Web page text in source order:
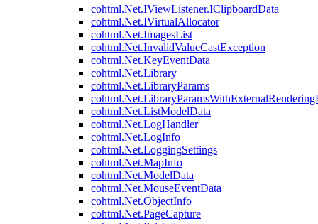
cohtml.Net.IViewListener.IClipboardData
cohtml.Net.IVirtualAllocator
cohtml.Net.ImagesList
cohtml.Net.InvalidValueCastException
cohtml.Net.KeyEventData
cohtml.Net.Library
cohtml.Net.LibraryParams
cohtml.Net.ListModelData
cohtml.Net.LogHandler
cohtml.Net.LogInfo
cohtml.Net.LoggingSettings
cohtml.Net.MapInfo
cohtml.Net.ModelData
cohtml.Net.MouseEventData
cohtml.Net.ObjectInfo
cohtml.Net.PageCapture